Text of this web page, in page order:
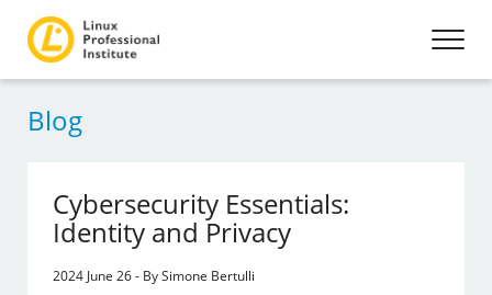
Blog
Cybersecurity Essentials:
Identity and Privacy
2024 June 26 - By Simone Bertulli